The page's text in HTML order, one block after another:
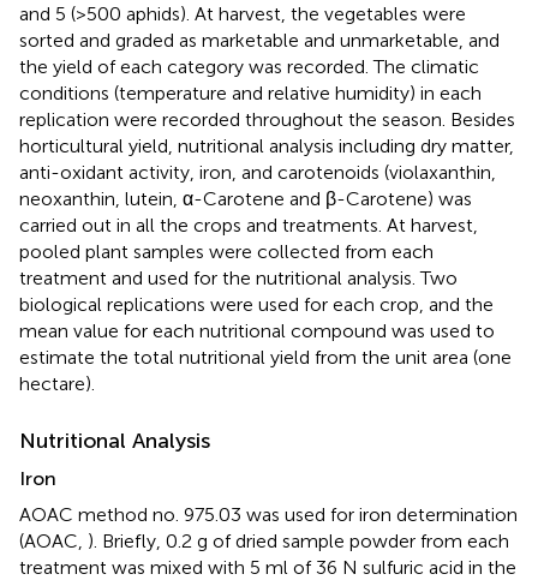
and 5 (>500 aphids). At harvest, the vegetables were
sorted and graded as marketable and unmarketable, and
the yield of each category was recorded. The climatic
conditions (temperature and relative humidity) in each
replication were recorded throughout the season. Besides
horticultural yield, nutritional analysis including dry matter,
anti-oxidant activity, iron, and carotenoids (violaxanthin,
neoxanthin, lutein, α-Carotene and β-Carotene) was
carried out in all the crops and treatments. At harvest,
pooled plant samples were collected from each
treatment and used for the nutritional analysis. Two
biological replications were used for each crop, and the
mean value for each nutritional compound was used to
estimate the total nutritional yield from the unit area (one
hectare).
Nutritional Analysis
Iron
AOAC method no. 975.03 was used for iron determination
(AOAC, ). Briefly, 0.2 g of dried sample powder from each
treatment was mixed with 5 ml of 36 N sulfuric acid in the